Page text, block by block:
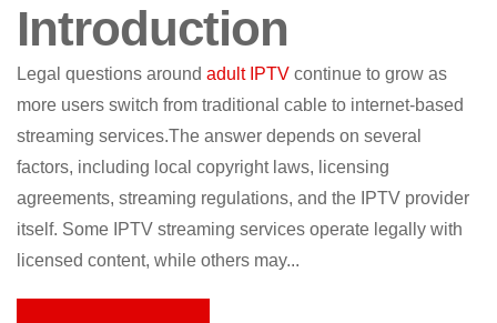
Introduction
Legal questions around adult IPTV continue to grow as
more users switch from traditional cable to internet-based
streaming services.The answer depends on several
factors, including local copyright laws, licensing
agreements, streaming regulations, and the IPTV provider
itself. Some IPTV streaming services operate legally with
licensed content, while others may...